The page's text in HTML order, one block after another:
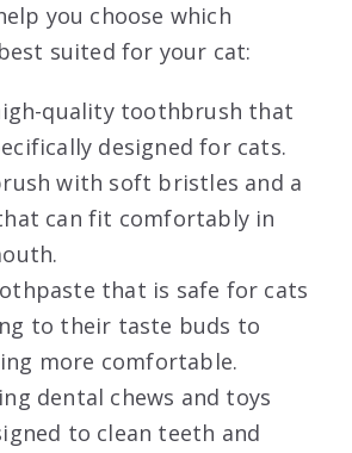
you choose which
suited for your cat:
quality toothbrush that
designed for cats.
with soft bristles and a
can fit comfortably in
that is safe for cats
to their taste buds to
more comfortable.
dental chews and toys
to clean teeth and